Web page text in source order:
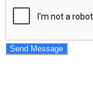
Send Message